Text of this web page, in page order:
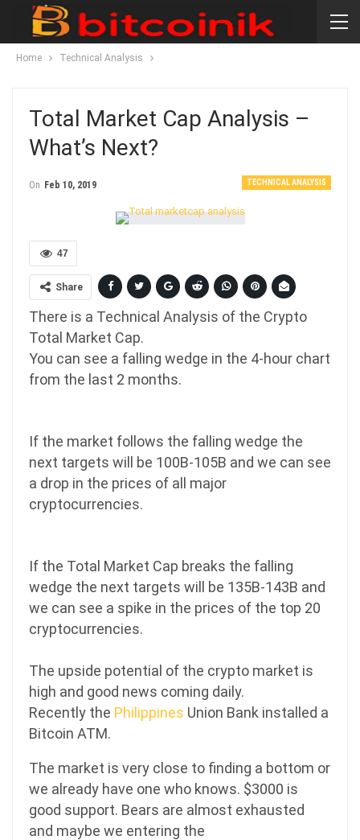
Home Technical Analysis
Total Market Cap Analysis –
What’s Next?
TECHNICAL ANALYSIS
On Feb 10, 2019
47
Share
There is a Technical Analysis of the Crypto
Total Market Cap.
You can see a falling wedge in the 4-hour chart
from the last 2 months.
If the market follows the falling wedge the
next targets will be 100B-105B and we can see
a drop in the prices of all major
cryptocurrencies.
If the Total Market Cap breaks the falling
wedge the next targets will be 135B-143B and
we can see a spike in the prices of the top 20
cryptocurrencies.
The upside potential of the crypto market is
high and good news coming daily.
Recently the Philippines Union Bank installed a
Bitcoin ATM.
The market is very close to finding a bottom or
we already have one who knows. $3000 is
good support. Bears are almost exhausted
and maybe we entering the